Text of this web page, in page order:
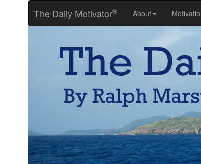
The Daily Motivator® About